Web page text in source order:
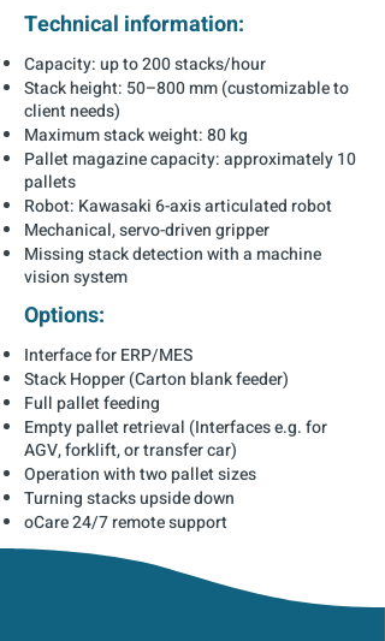
Technical information:
Capacity: up to 200 stacks/hour
Stack height: 50–800 mm (customizable to
client needs)
Maximum stack weight: 80 kg
Pallet magazine capacity: approximately 10
pallets
Robot: Kawasaki 6-axis articulated robot
Mechanical, servo-driven gripper
Missing stack detection with a machine
vision system
Options:
Interface for ERP/MES
Stack Hopper (Carton blank feeder)
Full pallet feeding
Empty pallet retrieval (Interfaces e.g. for
AGV, forklift, or transfer car)
Operation with two pallet sizes
Turning stacks upside down
oCare 24/7 remote support